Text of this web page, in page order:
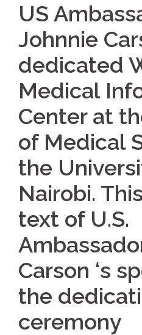
US
Johnnie
dedicated
Medical
Center at
of Medical
the
Nairobi.
text of U.S.
Carson ‘s
the
ceremony